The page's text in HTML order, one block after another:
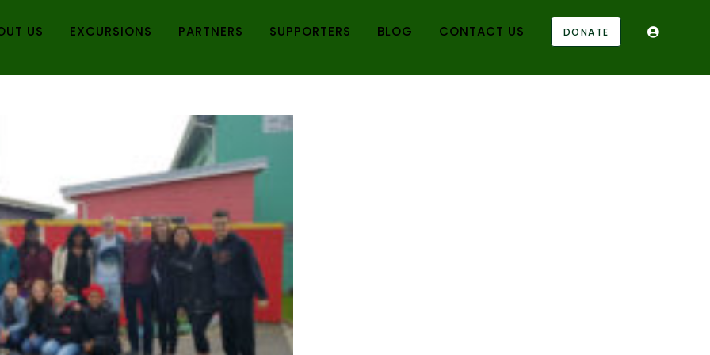
US EXCURSIONS PARTNERS SUPPORTERS BLOG CONTACT US DONATE